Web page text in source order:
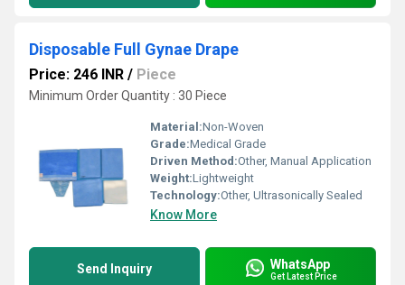
Disposable Full Gynae Drape
Price: 246 INR / Piece
Minimum Order Quantity : 30 Piece
Material:Non-Woven
Grade:Medical Grade
Driven Method:Other, Manual Application
Weight:Lightweight
Technology:Other, Ultrasonically Sealed
Know More
Send Inquiry WhatsApp
Get Latest Price